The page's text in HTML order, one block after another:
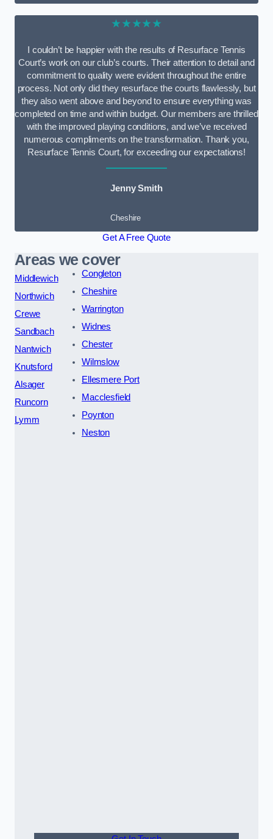
★★★★★
I couldn’t be happier with the results of Resurface Tennis
Court’s work on our club’s courts. Their attention to detail and
commitment to quality were evident throughout the entire
process. Not only did they resurface the courts flawlessly, but
they also went above and beyond to ensure everything was
completed on time and within budget. Our members are thrilled
with the improved playing conditions, and we’ve received
numerous compliments on the transformation. Thank you,
Resurface Tennis Court, for exceeding our expectations!
Jenny Smith
Cheshire
Get A Free Quote
Areas we cover
Middlewich
Northwich
Crewe
Sandbach
Nantwich
Knutsford
Alsager
Runcorn
Lymm
Congleton
Cheshire
Warrington
Widnes
Chester
Wilmslow
Ellesmere Port
Macclesfield
Poynton
Neston